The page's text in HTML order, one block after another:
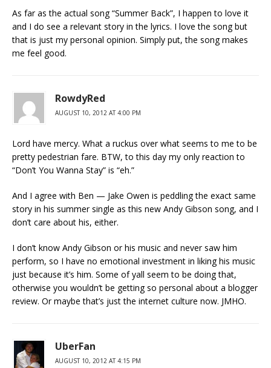
As far as the actual song “Summer Back”, I happen to love it
and I do see a relevant story in the lyrics. I love the song but
that is just my personal opinion. Simply put, the song makes
me feel good.
RowdyRed
AUGUST 10, 2012 AT 4:00 PM
Lord have mercy. What a ruckus over what seems to me to be
pretty pedestrian fare. BTW, to this day my only reaction to
“Don’t You Wanna Stay” is “eh.”
And I agree with Ben — Jake Owen is peddling the exact same
story in his summer single as this new Andy Gibson song, and I
don’t care about his, either.
I don’t know Andy Gibson or his music and never saw him
perform, so I have no emotional investment in liking his music
just because it’s him. Some of yall seem to be doing that,
otherwise you wouldn’t be getting so personal about a blogger
review. Or maybe that’s just the internet culture now. JMHO.
UberFan
AUGUST 10, 2012 AT 4:15 PM